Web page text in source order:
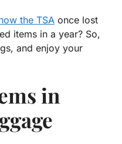
the TSA once lost
items in a year? So,
and enjoy your
in